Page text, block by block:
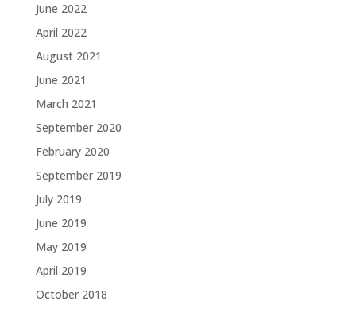
June 2022
April 2022
August 2021
June 2021
March 2021
September 2020
February 2020
September 2019
July 2019
June 2019
May 2019
April 2019
October 2018